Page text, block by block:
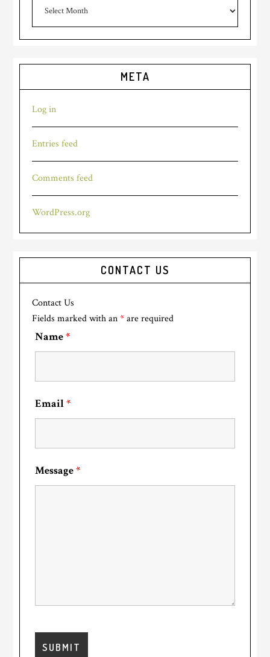
META
Log in
Entries feed
Comments feed
WordPress.org
CONTACT US
Contact Us
Fields marked with an*are required
Name*
Email*
Message*